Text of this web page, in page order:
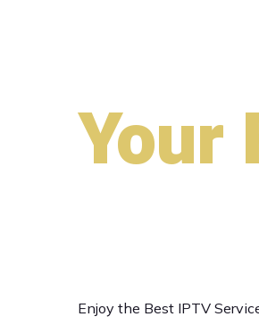
Your
Enjoy the Best IPTV